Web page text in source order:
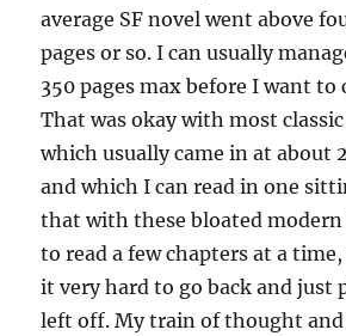
average SF novel went above
pages or so. I can usually
350 pages max before I want to
That was okay with most classic
which usually came in at about
and which I can read in one
that with these bloated modern
to read a few chapters at a
it very hard to go back and just
left off. My train of thought